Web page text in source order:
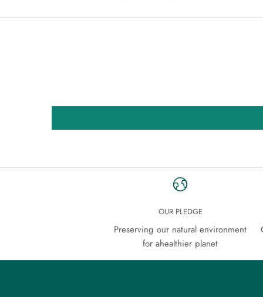
OUR PLEDGE
Preserving our natural environment
for ahealthier planet